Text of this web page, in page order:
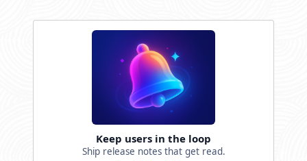
Keep users in the loop
Ship release notes that get read.